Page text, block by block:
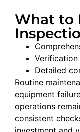
What to
Detailed
Routine
equipment
operations
consistent
investment and